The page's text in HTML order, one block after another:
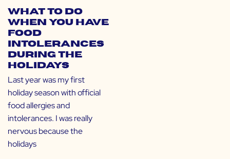
What To Do
When You Have
Food
Intolerances
During the
Holidays
Last year was my first
holiday season with official
food allergies and
intolerances. I was really
nervous because the
holidays